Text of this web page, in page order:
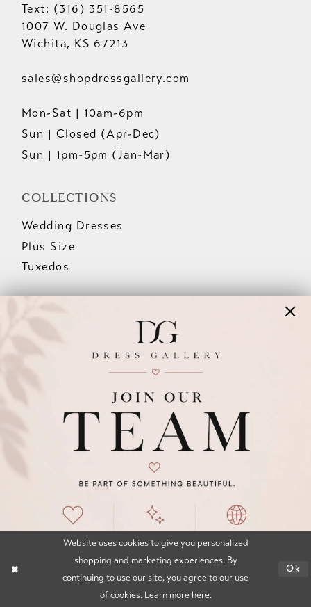
Text: (316) 351-8565
1007 W. Douglas Ave
Wichita, KS 67213
sales@shopdressgallery.com
Mon-Sat | 10am-6pm
Sun | Closed (Apr-Dec)
Sun | 1pm-5pm (Jan-Mar)
COLLECTIONS
Wedding Dresses
Plus Size
Tuxedos
OCCASIONS BY DRESS GALLERY
Click here to visit Our Sister Store,
Occasions By Dress Gallery for Prom, Mom,
and Maid Collections.
INFORMATION
Appointments
Our Couples
Meet The Team
Website uses cookies to give you personalized
shopping and marketing experiences. By
continuing to use our site, you agree to our use
of cookies. Learn more here.
Ok